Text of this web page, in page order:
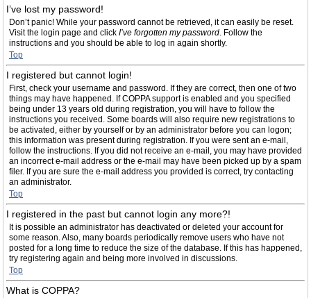
I’ve lost my password!
Don’t panic! While your password cannot be retrieved, it can easily be reset.
Visit the login page and click I’ve forgotten my password. Follow the
instructions and you should be able to log in again shortly.
Top
I registered but cannot login!
First, check your username and password. If they are correct, then one of two
things may have happened. If COPPA support is enabled and you specified
being under 13 years old during registration, you will have to follow the
instructions you received. Some boards will also require new registrations to
be activated, either by yourself or by an administrator before you can logon;
this information was present during registration. If you were sent an e-mail,
follow the instructions. If you did not receive an e-mail, you may have provided
an incorrect e-mail address or the e-mail may have been picked up by a spam
filer. If you are sure the e-mail address you provided is correct, try contacting
an administrator.
Top
I registered in the past but cannot login any more?!
It is possible an administrator has deactivated or deleted your account for
some reason. Also, many boards periodically remove users who have not
posted for a long time to reduce the size of the database. If this has happened,
try registering again and being more involved in discussions.
Top
What is COPPA?